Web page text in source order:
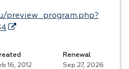
preview_program.php?
16, 2012
Renewal
Sep 27, 2026